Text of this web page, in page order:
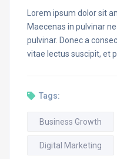
Lorem ipsum dolor sit
Maecenas in pulvinar
pulvinar. Donec a
vitae lectus suscipit, et
Tags:
Business Growth
Digital Marketing